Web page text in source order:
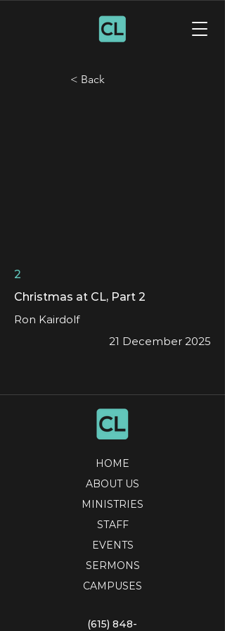
< Back
2
Christmas at CL, Part 2
Ron Kairdolf
21 December 2025
HOME
ABOUT US
MINISTRIES
STAFF
EVENTS
SERMONS
CAMPUSES
(615) 848-